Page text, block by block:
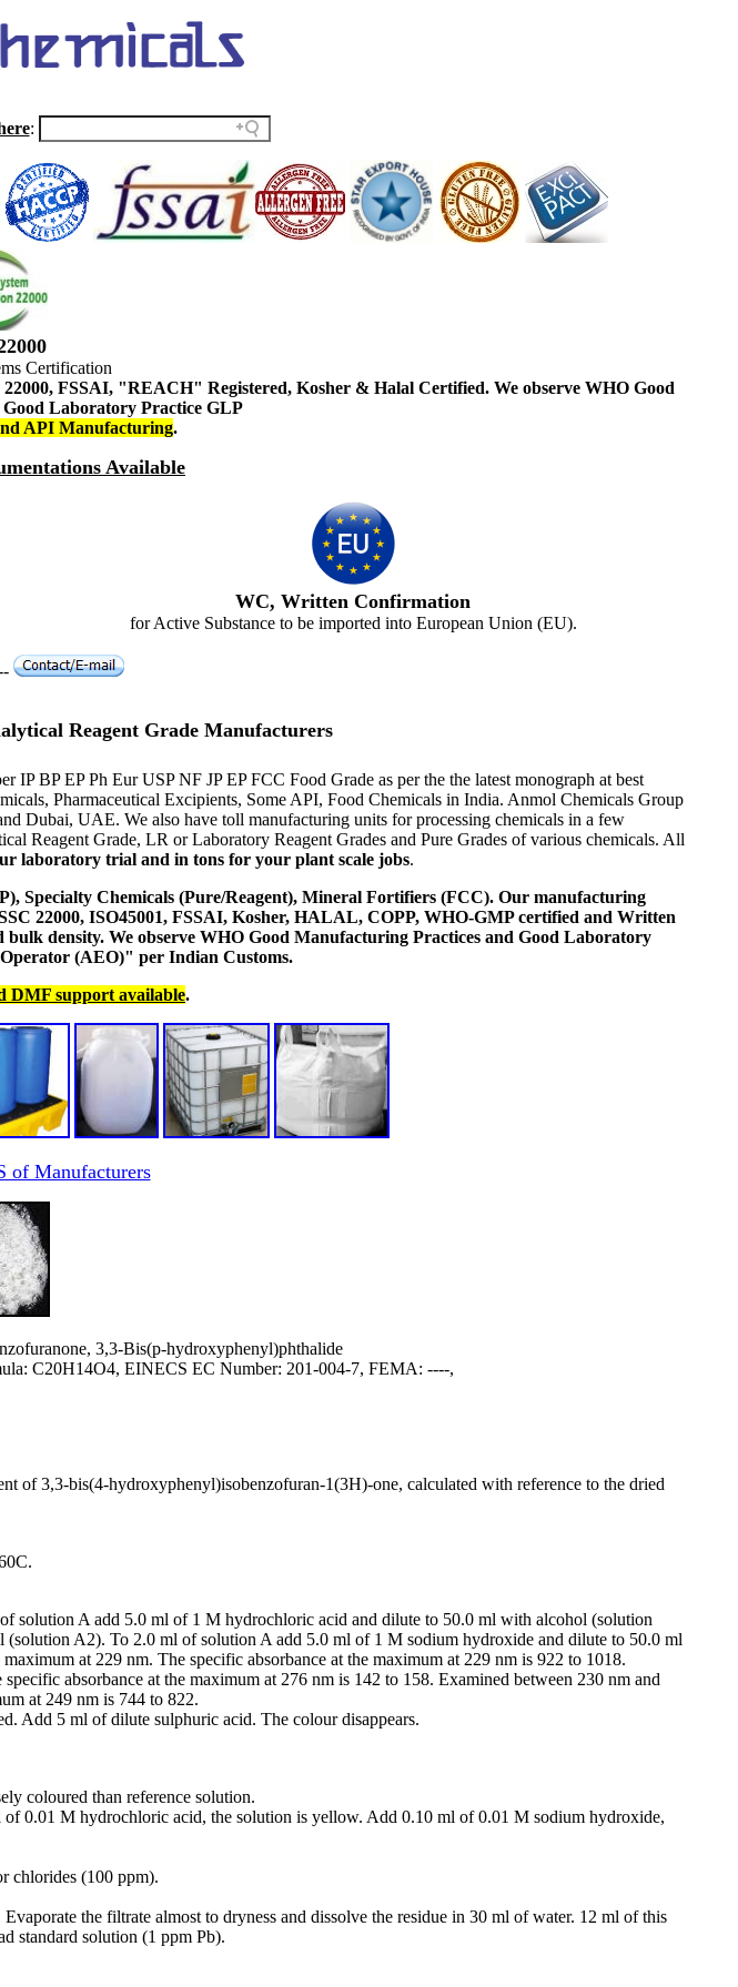
:
Certification
FSSAI, "REACH" Registered, Kosher & Halal Certified. We observe WHO Good
Laboratory Practice GLP
API Manufacturing.
Available
WC, Written Confirmation
for Active Substance to be imported into European Union (EU).
Reagent Grade Manufacturers
IP BP EP Ph Eur USP NF JP EP FCC Food Grade as per the the latest monograph at best
Pharmaceutical Excipients, Some API, Food Chemicals in India. Anmol Chemicals Group
Dubai, UAE. We also have toll manufacturing units for processing chemicals in a few
Reagent Grade, LR or Laboratory Reagent Grades and Pure Grades of various chemicals. All
laboratory trial and in tons for your plant scale jobs.
Specialty Chemicals (Pure/Reagent), Mineral Fortifiers (FCC). Our manufacturing
22000, ISO45001, FSSAI, Kosher, HALAL, COPP, WHO-GMP certified and Written
density. We observe WHO Good Manufacturing Practices and Good Laboratory
(AEO)" per Indian Customs.
DMF support available.
of Manufacturers
3,3-Bis(p-hydroxyphenyl)phthalide
C20H14O4, EINECS EC Number: 201-004-7, FEMA: ----,
of 3,3-bis(4-hydroxyphenyl)isobenzofuran-1(3H)-one, calculated with reference to the dried
solution A add 5.0 ml of 1 M hydrochloric acid and dilute to 50.0 ml with alcohol (solution
A2). To 2.0 ml of solution A add 5.0 ml of 1 M sodium hydroxide and dilute to 50.0 ml
at 229 nm. The specific absorbance at the maximum at 229 nm is 922 to 1018.
absorbance at the maximum at 276 nm is 142 to 158. Examined between 230 nm and
at 249 nm is 744 to 822.
Add 5 ml of dilute sulphuric acid. The colour disappears.
coloured than reference solution.
0.01 M hydrochloric acid, the solution is yellow. Add 0.10 ml of 0.01 M sodium hydroxide,
chlorides (100 ppm).
the filtrate almost to dryness and dissolve the residue in 30 ml of water. 12 ml of this
standard solution (1 ppm Pb).